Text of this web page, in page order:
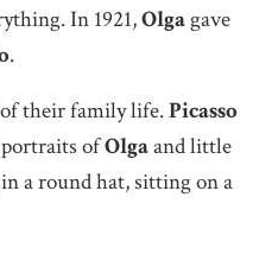
In 1921,Olga gave
.
their family life.Picasso
ofOlgaand little
a round hat, sitting on a